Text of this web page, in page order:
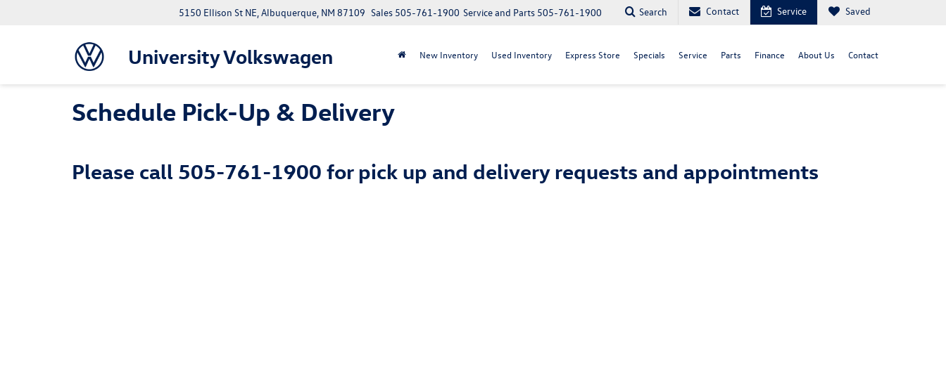
University Volkswagen
5150 Ellison St NE, Albuquerque, NM 87109 Service and Parts 505-761-1900
Sales 505-761-1900 Search Contact Service Saved
New Inventory Used Inventory Express Store Specials Service Parts Finance About Us Contact
Schedule Pick-Up & Delivery
Please call 505-761-1900 for pick up and delivery requests and appointments